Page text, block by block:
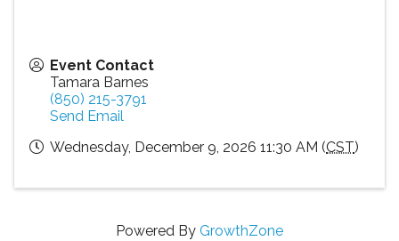
Event Contact
Tamara Barnes
(850) 215-3791
Send Email
Wednesday, December 9, 2026 11:30 AM (CST)
Powered By GrowthZone